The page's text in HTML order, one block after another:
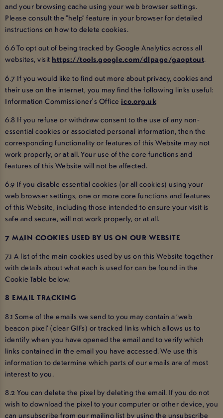
and your browsing cache using your web browser settings.
Please consult the “help” feature in your browser for detailed
instructions on how to delete cookies.
6.6 To opt out of being tracked by Google Analytics across all
websites, visit https://tools.google.com/dlpage/gaoptout.
6.7 If you would like to find out more about privacy, cookies and
their use on the internet, you may find the following links useful:
Information Commissioner's Office ico.org.uk
6.8 If you refuse or withdraw consent to the use of any non-
essential cookies or associated personal information, then the
corresponding functionality or features of this Website may not
work properly, or at all. Your use of the core functions and
features of this Website will not be affected.
6.9 If you disable essential cookies (or all cookies) using your
web browser settings, one or more core functions and features
of this Website, including those intended to ensure your visit is
safe and secure, will not work properly, or at all.
7 MAIN COOKIES USED BY US ON OUR WEBSITE
7.1 A list of the main cookies used by us on this Website together
with details about what each is used for can be found in the
Cookie Table below.
8 EMAIL TRACKING
8.1 Some of the emails we send to you may contain a ‘web
beacon pixel’ (clear GIFs) or tracked links which allows us to
identify when you have opened the email and to verify which
links contained in the email you have accessed. We use this
information to determine which parts of our emails are of most
interest to you.
8.2 You can delete the pixel by deleting the email. If you do not
wish to download the pixel to your computer or other device, you
can unsubscribe from our mailing list by using the unsubscribe